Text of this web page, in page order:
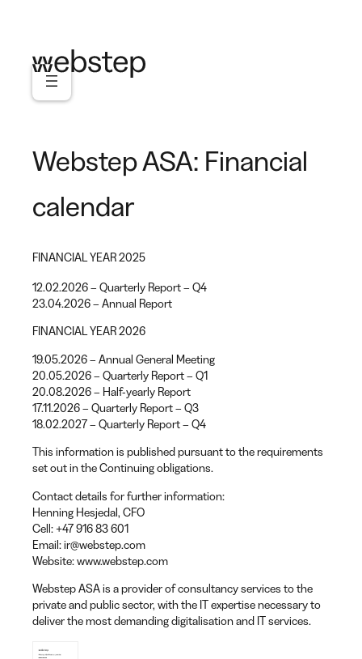
Webstep ASA: Financial
calendar
FINANCIAL YEAR 2025
12.02.2026 – Quarterly Report – Q4
23.04.2026 – Annual Report
FINANCIAL YEAR 2026
19.05.2026 – Annual General Meeting
20.05.2026 – Quarterly Report – Q1
20.08.2026 – Half-yearly Report
17.11.2026 – Quarterly Report – Q3
18.02.2027 – Quarterly Report – Q4
This information is published pursuant to the requirements
set out in the Continuing obligations.
Contact details for further information:
Henning Hesjedal, CFO
Cell: +47 916 83 601
Email: ir@webstep.com
Website: www.webstep.com
Webstep ASA is a provider of consultancy services to the
private and public sector, with the IT expertise necessary to
deliver the most demanding digitalisation and IT services.